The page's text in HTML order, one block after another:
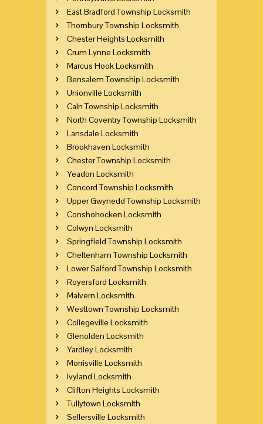
East Bradford Township Locksmith
Thornbury Township Locksmith
Chester Heights Locksmith
Crum Lynne Locksmith
Marcus Hook Locksmith
Bensalem Township Locksmith
Unionville Locksmith
Caln Township Locksmith
North Coventry Township Locksmith
Lansdale Locksmith
Brookhaven Locksmith
Chester Township Locksmith
Yeadon Locksmith
Concord Township Locksmith
Upper Gwynedd Township Locksmith
Conshohocken Locksmith
Colwyn Locksmith
Springfield Township Locksmith
Cheltenham Township Locksmith
Lower Salford Township Locksmith
Royersford Locksmith
Malvern Locksmith
Westtown Township Locksmith
Collegeville Locksmith
Glenolden Locksmith
Yardley Locksmith
Morrisville Locksmith
Ivyland Locksmith
Clifton Heights Locksmith
Tullytown Locksmith
Sellersville Locksmith